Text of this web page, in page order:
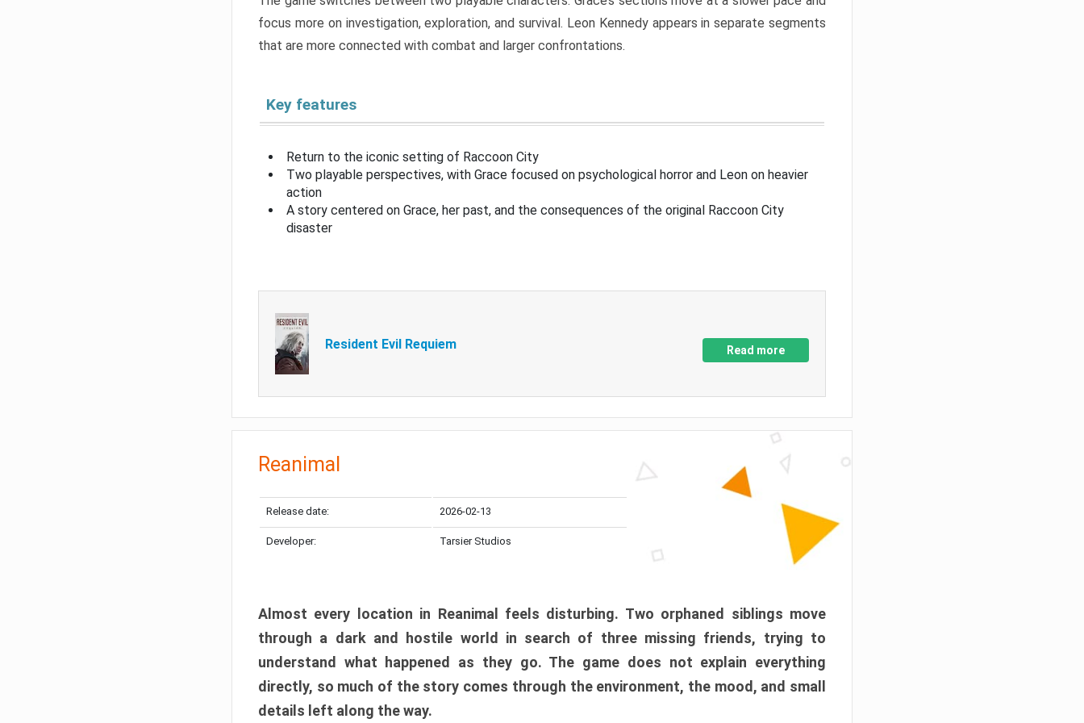
focus more on investigation, exploration, and survival. Leon Kennedy appears in separate segments
that are more connected with combat and larger confrontations.
Key features
Return to the iconic setting of Raccoon City
Two playable perspectives, with Grace focused on psychological horror and Leon on heavier
action
A story centered on Grace, her past, and the consequences of the original Raccoon City
disaster
Resident Evil Requiem Read more
Reanimal
Release date: 2026-02-13
Developer: Tarsier Studios
Almost every location in Reanimal feels disturbing. Two orphaned siblings move
through a dark and hostile world in search of three missing friends, trying to
understand what happened as they go. The game does not explain everything
directly, so much of the story comes through the environment, the mood, and small
details left along the way.